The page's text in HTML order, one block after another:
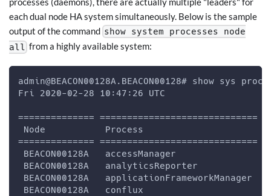
each dual node HA system simultaneously. Below is the sample
output of the command show system processes node
all from a highly available system:
admin@BEACON00128A.BEACON00128# show sys
Fri 2020-02-28 10:47:26 UTC
============== =============================
Node           Process
============== =============================
BEACON00128A   accessManager
BEACON00128A   analyticsReporter
BEACON00128A
BEACON00128A   conflux